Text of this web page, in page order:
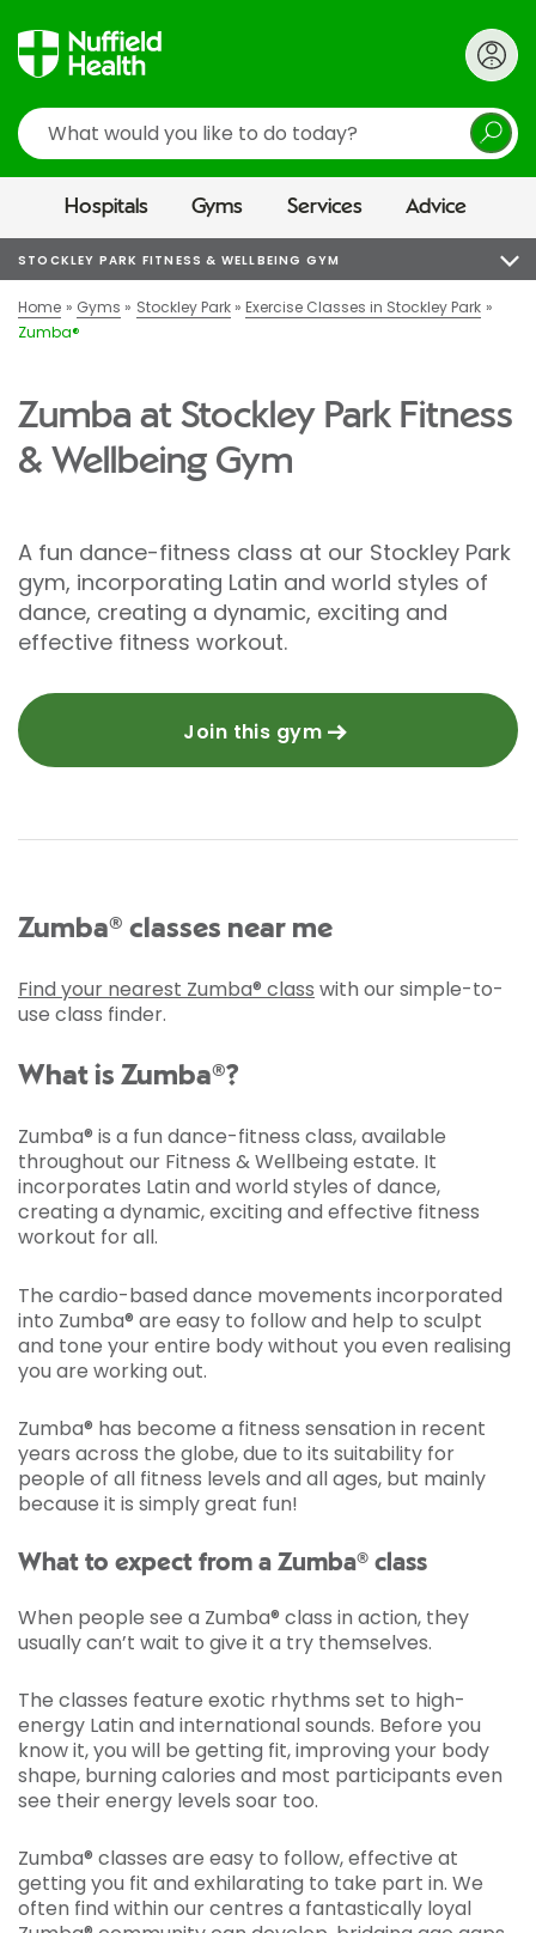
Search
Hospitals Gyms Services Advice
STOCKLEY PARK FITNESS & WELLBEING GYM
Home Gyms Stockley Park
Exercise Classes in Stockley Park
Zumba®
Zumba at Stockley Park Fitness
& Wellbeing Gym
A fun dance-fitness class at our Stockley Park
gym, incorporating Latin and world styles of
dance, creating a dynamic, exciting and
effective fitness workout.
Join this gym
Zumba® classes near me
Find your nearest Zumba® class with our simple-to-
use class finder.
What is Zumba®?
Zumba® is a fun dance-fitness class, available
throughout our Fitness & Wellbeing estate. It
incorporates Latin and world styles of dance,
creating a dynamic, exciting and effective fitness
workout for all.
The cardio-based dance movements incorporated
into Zumba® are easy to follow and help to sculpt
and tone your entire body without you even realising
you are working out.
Zumba® has become a fitness sensation in recent
years across the globe, due to its suitability for
people of all fitness levels and all ages, but mainly
because it is simply great fun!
What to expect from a Zumba® class
When people see a Zumba® class in action, they
usually can’t wait to give it a try themselves.
The classes feature exotic rhythms set to high-
energy Latin and international sounds. Before you
know it, you will be getting fit, improving your body
shape, burning calories and most participants even
see their energy levels soar too.
Zumba® classes are easy to follow, effective at
getting you fit and exhilarating to take part in. We
often find within our centres a fantastically loyal